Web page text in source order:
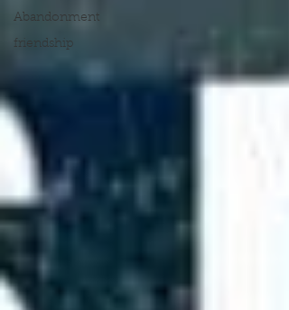
Abandonment
friendship